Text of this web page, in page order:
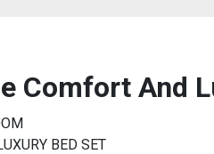
Comfort And
BED SET